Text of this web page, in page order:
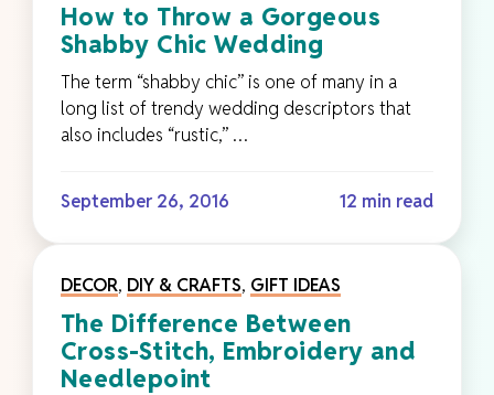
How to Throw a Gorgeous
Shabby Chic Wedding
The term “shabby chic” is one of many in a
long list of trendy wedding descriptors that
also includes “rustic,” …
September 26, 2016 12 min read
DECOR, DIY & CRAFTS, GIFT IDEAS
The Difference Between
Cross-Stitch, Embroidery and
Needlepoint